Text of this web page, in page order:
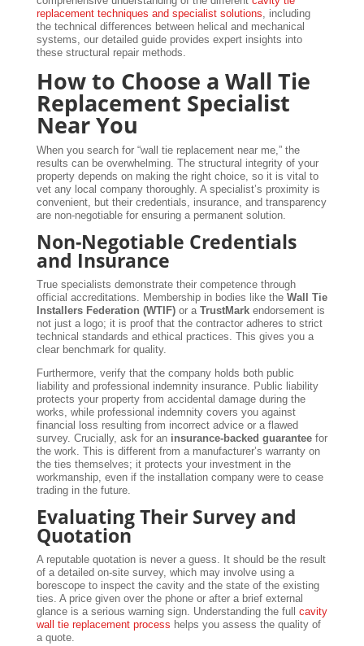
replacement techniques and specialist solutions , including
the technical differences between helical and mechanical
systems, our detailed guide provides expert insights into
these structural repair methods.
How to Choose a Wall Tie
Replacement Specialist
Near You
When you search for “wall tie replacement near me,” the
results can be overwhelming. The structural integrity of your
property depends on making the right choice, so it is vital to
vet any local company thoroughly. A specialist’s proximity is
convenient, but their credentials, insurance, and transparency
are non-negotiable for ensuring a permanent solution.
Non-Negotiable Credentials
and Insurance
True specialists demonstrate their competence through
official accreditations. Membership in bodies like the Wall Tie
Installers Federation (WTIF)or a TrustMarkendorsement is
not just a logo; it is proof that the contractor adheres to strict
technical standards and ethical practices. This gives you a
clear benchmark for quality.
Furthermore, verify that the company holds both public
liability and professional indemnity insurance. Public liability
protects your property from accidental damage during the
works, while professional indemnity covers you against
financial loss resulting from incorrect advice or a flawed
survey. Crucially, ask for an insurance-backed guaranteefor
the work. This is different from a manufacturer’s warranty on
the ties themselves; it protects your investment in the
workmanship, even if the installation company were to cease
trading in the future.
Evaluating Their Survey and
Quotation
A reputable quotation is never a guess. It should be the result
of a detailed on-site survey, which may involve using a
borescope to inspect the cavity and the state of the existing
ties. A price given over the phone or after a brief external
glance is a serious warning sign. Understanding the full cavity
wall tie replacement process helps you assess the quality of
a quote.